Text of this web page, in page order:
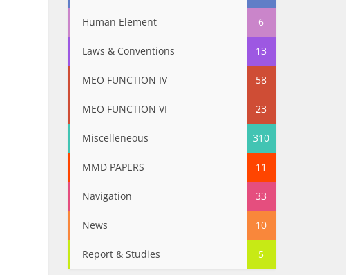
Human Element 6
Laws & Conventions 13
MEO FUNCTION IV 58
MEO FUNCTION VI 23
Miscelleneous 310
MMD PAPERS 11
Navigation 33
News 10
Report & Studies 5